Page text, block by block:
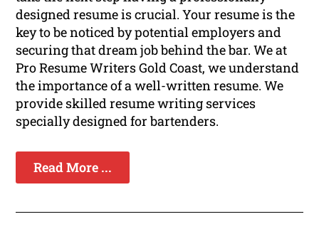
designed resume is crucial. Your resume is the
key to be noticed by potential employers and
securing that dream job behind the bar. We at
Pro Resume Writers Gold Coast, we understand
the importance of a well-written resume. We
provide skilled resume writing services
specially designed for bartenders.
Read More ...